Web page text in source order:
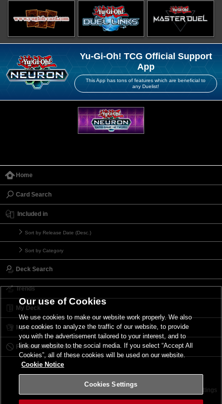
Yu-Gi-Oh! TCG Official Support
App
This App has tons of features which are beneficial to
any Duelist!
Home
Card Search
Included in
Sort by Release Date (Desc.)
Sort by Category
Deck Search
Trends
My Deck
My Card List
Forbidden & Limited List
Terms of Use Cookies Settings
Our use of Cookies
We use cookies to make our website work properly. We also
use cookies to analyze the traffic of our website, to provide
you with the advertisement tailored to your interest, and to
link our website to the social media. If you select “Accept All
Cookies”, all of these cookies will be used on our website.
Cookie Notice
Cookies Settings